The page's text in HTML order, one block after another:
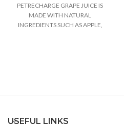
PETRECHARGE GRAPE JUICE IS
MADE WITH NATURAL
INGREDIENTS SUCH AS APPLE,
USEFUL LINKS